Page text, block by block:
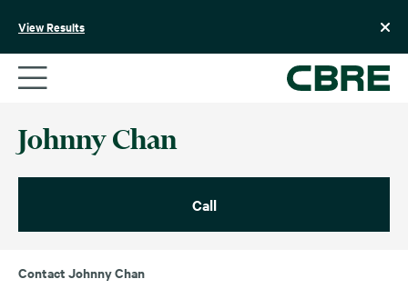
View Results
Johnny Chan
Call
Contact Johnny Chan